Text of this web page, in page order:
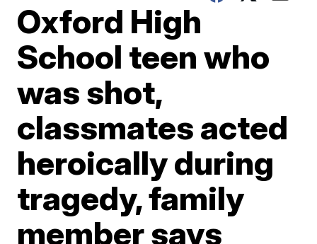
Oxford High
School teen who
was shot,
classmates acted
heroically during
tragedy, family
member says